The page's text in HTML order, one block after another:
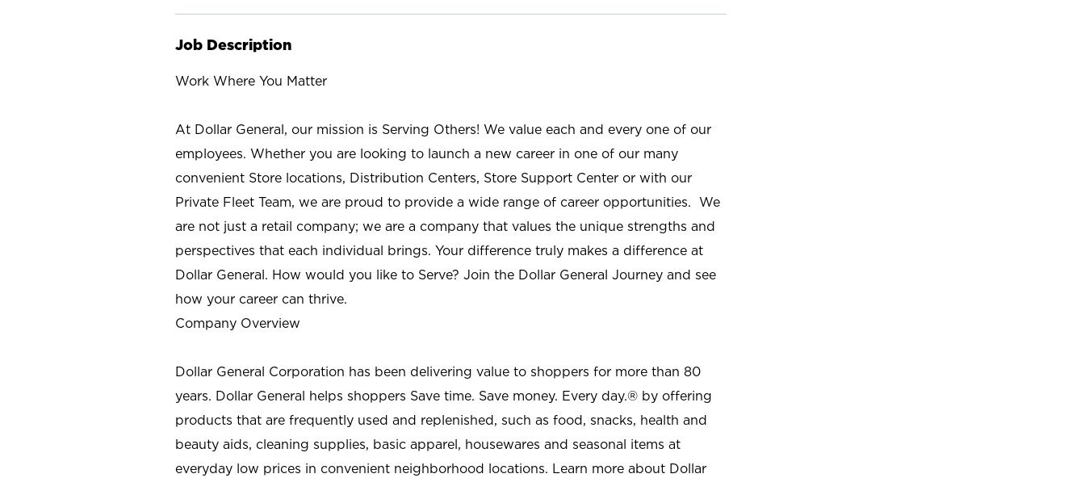
Job Description
Work Where You Matter
At Dollar General, our mission is Serving Others! We value each and every one of our
employees. Whether you are looking to launch a new career in one of our many
convenient Store locations, Distribution Centers, Store Support Center or with our
Private Fleet Team, we are proud to provide a wide range of career opportunities. We
are not just a retail company; we are a company that values the unique strengths and
perspectives that each individual brings. Your difference truly makes a difference at
Dollar General. How would you like to Serve? Join the Dollar General Journey and see
how your career can thrive.
Company Overview
Dollar General Corporation has been delivering value to shoppers for more than 80
years. Dollar General helps shoppers Save time. Save money. Every day.® by offering
products that are frequently used and replenished, such as food, snacks, health and
beauty aids, cleaning supplies, basic apparel, housewares and seasonal items at
everyday low prices in convenient neighborhood locations. Learn more about Dollar